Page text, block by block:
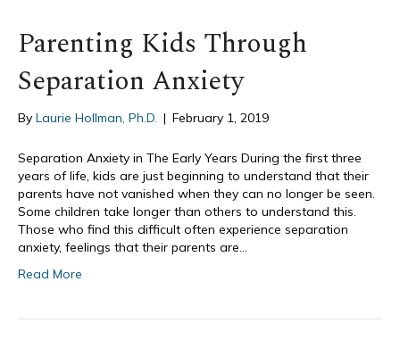
Parenting Kids Through
Separation Anxiety
By Laurie Hollman, Ph.D. | February 1, 2019
Separation Anxiety in The Early Years During the first three
years of life, kids are just beginning to understand that their
parents have not vanished when they can no longer be seen.
Some children take longer than others to understand this.
Those who find this difficult often experience separation
anxiety, feelings that their parents are…
Read More